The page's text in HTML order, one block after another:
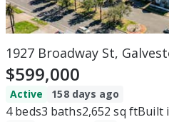
1927 Broadway St,
$599,000
Active 158 days ago
4beds3 baths2,652 sq ftBuilt